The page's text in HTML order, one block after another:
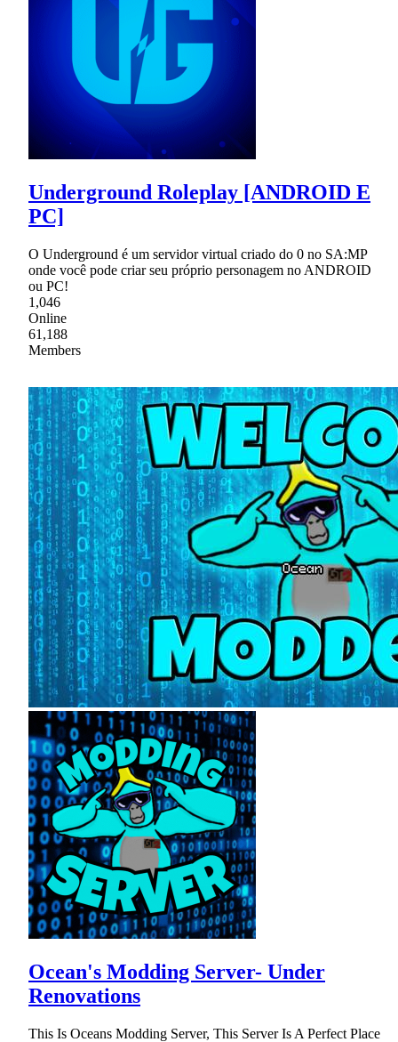
Underground Roleplay [ANDROID E
PC]
O Underground é um servidor virtual criado do 0 no SA:MP
onde você pode criar seu próprio personagem no ANDROID
ou PC!
1,046
Online
61,188
Members
Ocean's Modding Server- Under
Renovations
This Is Oceans Modding Server, This Server Is A Perfect Place